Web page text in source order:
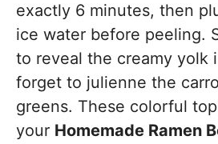
exactly 6 minutes, then
ice water before peeling.
to reveal the creamy yolk
forget to julienne the
greens. These colorful
your Homemade Ramen